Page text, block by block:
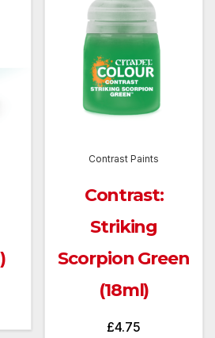
Contrast Paints
Contrast:
Striking
Scorpion Green
(18ml)
£4.75